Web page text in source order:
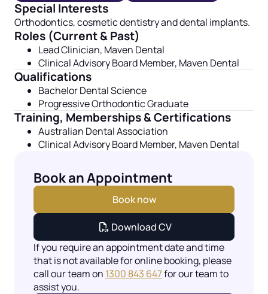
Special Interests
Orthodontics, cosmetic dentistry and dental implants.
Roles (Current & Past)
Lead Clinician, Maven Dental
Clinical Advisory Board Member, Maven Dental
Qualifications
Bachelor Dental Science
Progressive Orthodontic Graduate
Training, Memberships & Certifications
Australian Dental Association
Clinical Advisory Board Member, Maven Dental
Book an Appointment
Book now
Download CV
If you require an appointment date and time
that is not available for online booking, please
call our team on 1300 843 647for our team to
assist you.